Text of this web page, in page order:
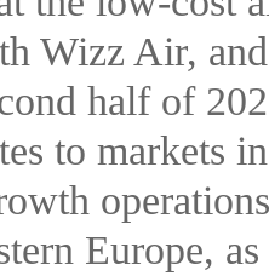
Wizz Air,
half of
to markets
Europe,